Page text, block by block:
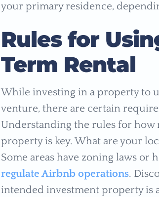
your primary residence,
Rules for
Term Rental
While investing in a property to
venture, there are certain
Understanding the rules for how
property is key. What are your
Some areas have zoning laws or
regulate Airbnb operations.
intended investment property is